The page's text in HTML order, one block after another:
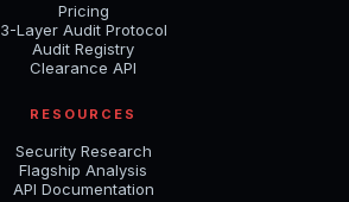
Pricing
3-Layer Audit Protocol
Audit Registry
Clearance API
RESOURCES
Security Research
Flagship Analysis
API Documentation